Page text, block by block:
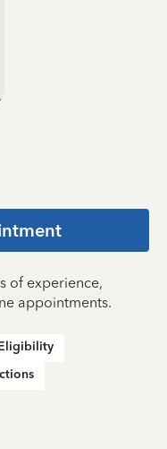
of experience,
appointments.